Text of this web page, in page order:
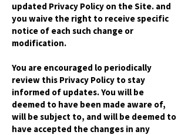
updated Privacy Policy on the Site. and
you waive the right to receive specific
notice of each such change or
modification.
You are encouraged lo periodically
review this Privacy Policy to stay
informed of updates. You will be
deemed to have been made aware of,
will be subject to, and will be deemed to
have accepted the changes in any